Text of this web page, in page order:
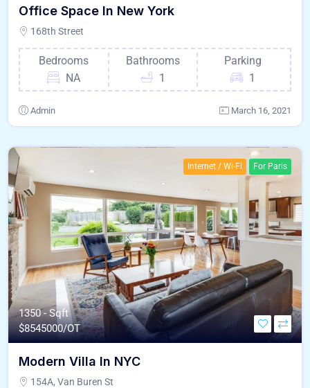
Office Space In New York
168th Street
Bedrooms
NA
Bathrooms
1
Parking
1
Admin March 16, 2021
Internet / Wi-Fi For Paris
1350 - Sqft
$8545000/OT
Modern Villa In NYC
154A, Van Buren St